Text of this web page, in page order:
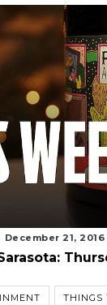
December 21, 2016
THINGS